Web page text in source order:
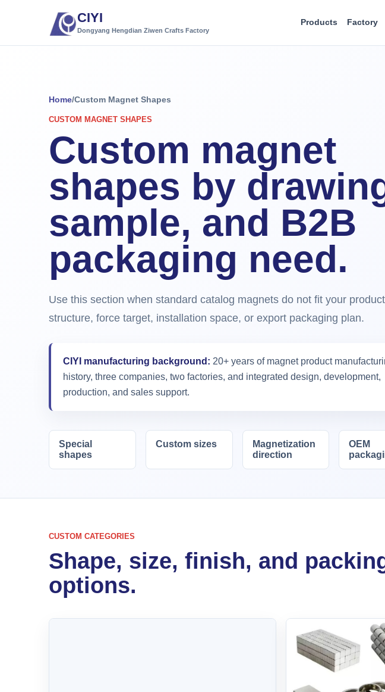
CIYI
Dongyang Hengdian Ziwen Crafts Factory
Products Factory
Home/Custom Magnet Shapes
CUSTOM MAGNET SHAPES
Custom magnet
shapes by
sample, and B2B
packaging need.
Use this section when standard catalog magnets do not fit your product
structure, force target, installation space, or export packaging plan.
CIYI manufacturing background: 20+ years of magnet product
history, three companies, two factories, and integrated design, development,
production, and sales support.
Special
shapes
Custom sizes
Magnetization
direction
OEM
CUSTOM CATEGORIES
Shape, size, finish, and
options.